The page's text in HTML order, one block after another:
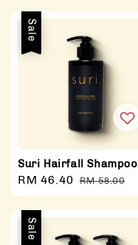
Sale
Suri Hairfall Shampoo
Sale
price
RM 46.40 Regular
price
RM 58.00
Sale